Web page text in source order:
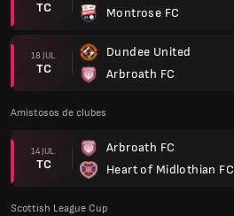
TC
Montrose FC
18 JUL.
TC
Dundee United
Arbroath FC
Amistosos de clubes
14 JUL.
TC
Arbroath FC
Heart of Midlothian FC
Scottish League Cup